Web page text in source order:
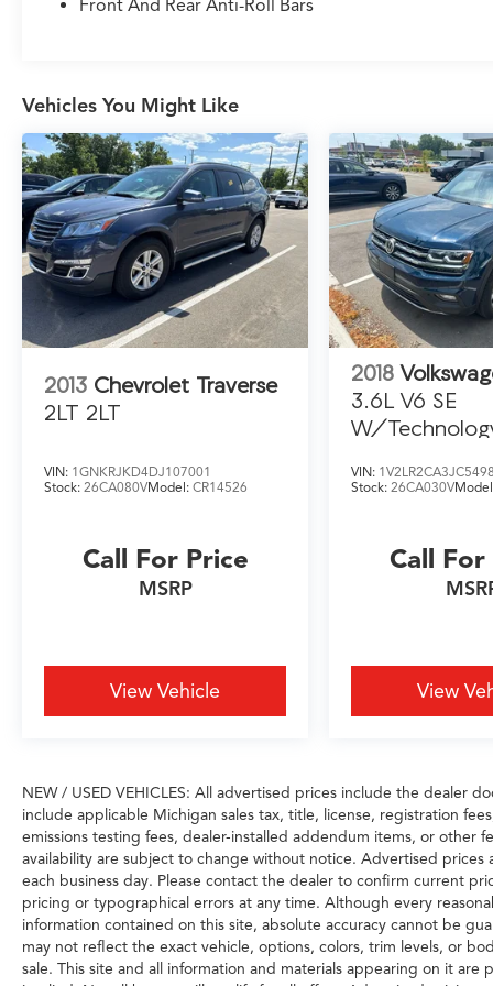
deal: It’s not just what you get, it’s how you
feel, and put us to work for you. NOTE: All
Equipment Listed May Not Be Available.
2019 Ford Explorer Sport
Front And Rear Anti-Roll Bars
Vehicles You Might Like
2013 Chevrolet Traverse
2LT 2LT
VIN: 1GNKRJKD4DJ107001
Stock: 26CA080VModel: CR14526
Call For Price
MSRP
View Vehicle
2018
3.6L V6 SE
W/
VIN:
Stock:26CA030V
Call For
View
NEW / USED VEHICLES: All advertised prices include the dealer
include applicable Michigan sales tax, title, license, registration
emissions testing fees, dealer-installed addendum items, or other
availability are subject to change without notice. Advertised
each business day. Please contact the dealer to confirm current
pricing or typographical errors at any time. Although every
information contained on this site, absolute accuracy cannot be
may not reflect the exact vehicle, options, colors, trim levels, or
sale. This site and all information and materials appearing on it